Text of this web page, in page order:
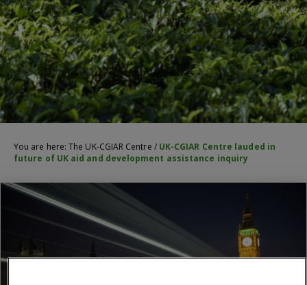
You are here:The UK-CGIAR Centre / UK-CGIAR Centre lauded in
future of UK aid and development assistance inquiry